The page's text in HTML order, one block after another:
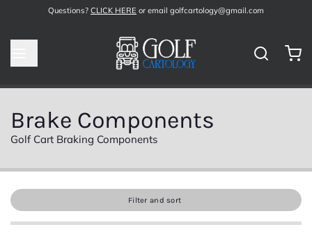
Questions? CLICK HERE or email golfcartology@gmail.com
Brake Components
Golf Cart Braking Components
Filter and sort